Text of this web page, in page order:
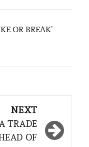
OR BREAK’
NEXT
TRADE
OF